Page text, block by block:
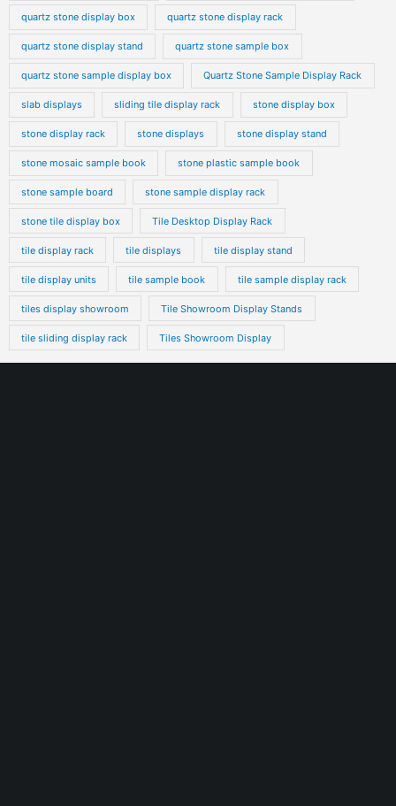
quartz stone display box quartz stone display rack
quartz stone display stand quartz stone sample box
quartz stone sample display box Quartz Stone Sample Display Rack
slab displays sliding tile display rack stone display box
stone display rack stone displays stone display stand
stone mosaic sample book stone plastic sample book
stone sample board stone sample display rack
stone tile display box Tile Desktop Display Rack
tile display rack tile displays tile display stand
tile display units tile sample book tile sample display rack
tiles display showroom Tile Showroom Display Stands
tile sliding display rack Tiles Showroom Display